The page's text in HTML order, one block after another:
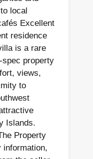
local
Excellent
residence
is a rare
spec property
views,
to
Islands.
Property
information,